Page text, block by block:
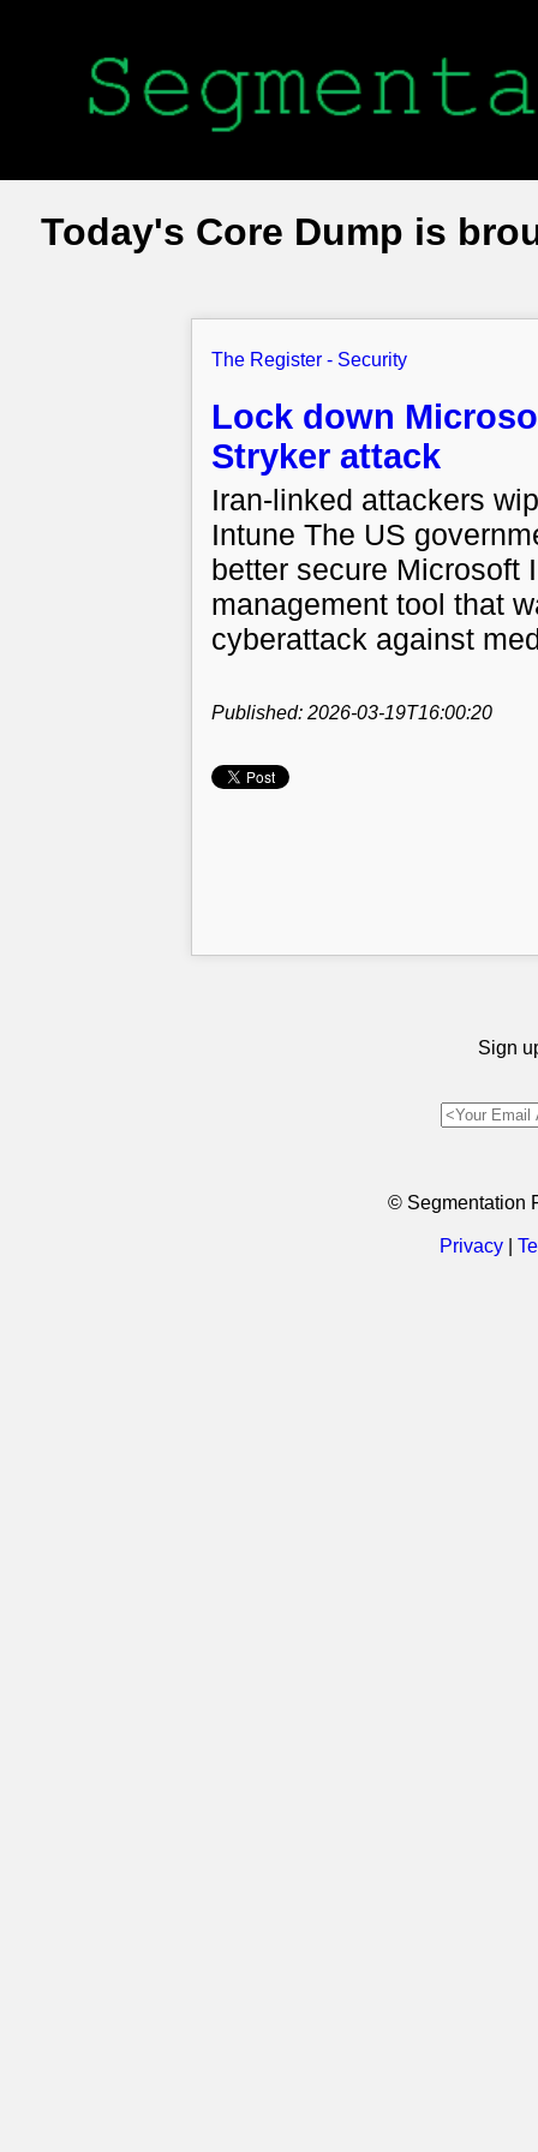
Today's Core Dump is
The Register - Security
Lock down
Stryker attack
Iran-linked attackers
Intune The US
better secure Microsoft
management tool that
cyberattack against
Published: 2026-03-19T16:00:20
Sign
© Segmentation
Privacy|